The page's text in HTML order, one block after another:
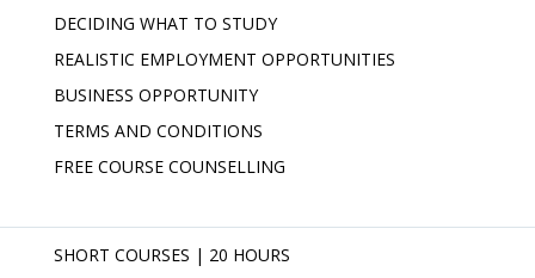
DECIDING WHAT TO STUDY
REALISTIC EMPLOYMENT OPPORTUNITIES
BUSINESS OPPORTUNITY
TERMS AND CONDITIONS
FREE COURSE COUNSELLING
SHORT COURSES | 20 HOURS